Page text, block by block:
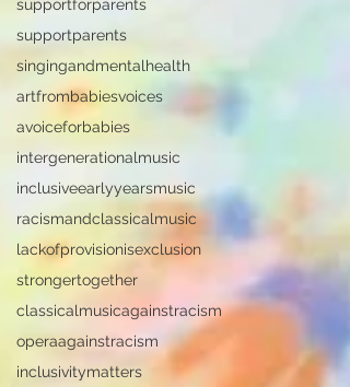
supportforparents
supportparents
singingandmentalhealth
artfrombabiesvoices
avoiceforbabies
intergenerationalmusic
inclusiveearlyyearsmusic
racismandclassicalmusic
lackofprovisionisexclusion
strongertogether
classicalmusicagainstracism
operaagainstracism
inclusivitymatters